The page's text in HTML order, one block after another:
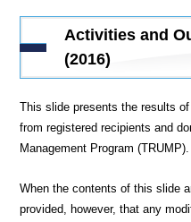
Activities and
(2016)
This slide presents the results
from registered recipients and
Management Program (TRUMP).
When the contents of this slide
provided, however, that any